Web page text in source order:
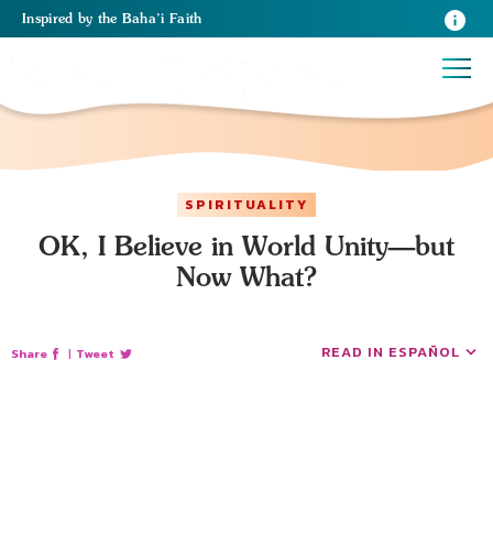
Inspired by the Baha’i Faith
SPIRITUALITY
OK, I Believe in World Unity—but
Now What?
Share | Tweet READ IN ESPAÑOL